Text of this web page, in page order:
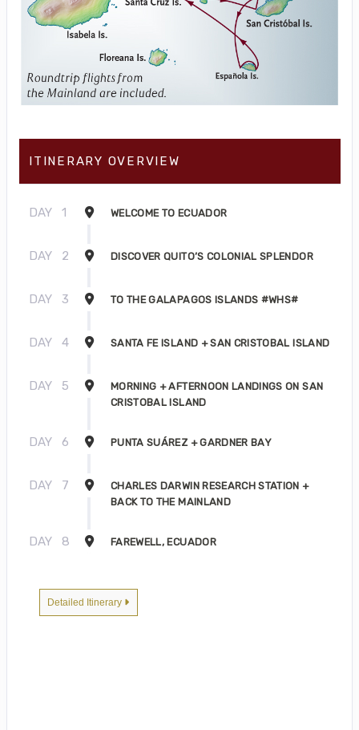
ITINERARY OVERVIEW
DAY 1 WELCOME TO ECUADOR
DAY 2 DISCOVER QUITO’S COLONIAL SPLENDOR
DAY 3 TO THE GALAPAGOS ISLANDS #WHS#
DAY 4 SANTA FE ISLAND + SAN CRISTOBAL ISLAND
DAY 5
MORNING + AFTERNOON LANDINGS ON SAN
CRISTOBAL ISLAND
DAY 6 PUNTA SUÁREZ + GARDNER BAY
DAY 7
CHARLES DARWIN RESEARCH STATION +
BACK TO THE MAINLAND
DAY 8 FAREWELL, ECUADOR
Detailed Itinerary